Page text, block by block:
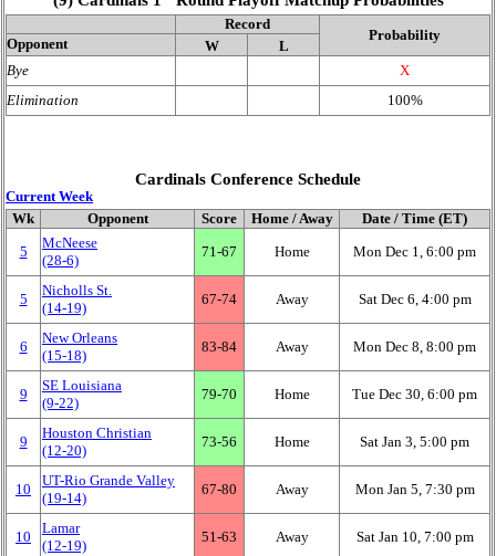
Record
Probability
Opponent W
L
Bye
X
Elimination
100%
Cardinals Conference Schedule
Current Week
Wk Opponent Score Home / Away
Date / Time (ET)
5
McNeese
(28‑6)
71‑67 Home Mon Dec 1, 6:00 pm
5
Nicholls St.
(14‑19)
67‑74 Away Sat Dec 6, 4:00 pm
6
New Orleans
(15‑18)
83‑84 Away Mon Dec 8, 8:00 pm
9
SE Louisiana
(9‑22)
79‑70 Home Tue Dec 30, 6:00 pm
9
Houston Christian
(12‑20)
73‑56 Home Sat Jan 3, 5:00 pm
10
UT-Rio Grande Valley
(19‑14)
67‑80 Away Mon Jan 5, 7:30 pm
10
Lamar
(12‑19)
51‑63 Away Sat Jan 10, 7:00 pm